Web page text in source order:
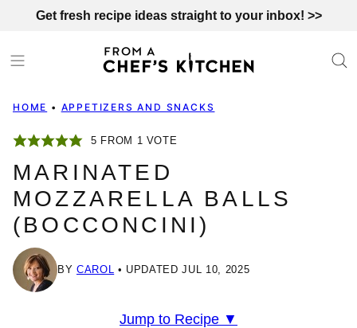
content
Get fresh recipe ideas straight to your inbox! >>
HOME • APPETIZERS AND SNACKS
5 FROM 1 VOTE
MARINATED
MOZZARELLA BALLS
(BOCCONCINI)
BY CAROL UPDATED JUL 10, 2025
Jump to Recipe ▼